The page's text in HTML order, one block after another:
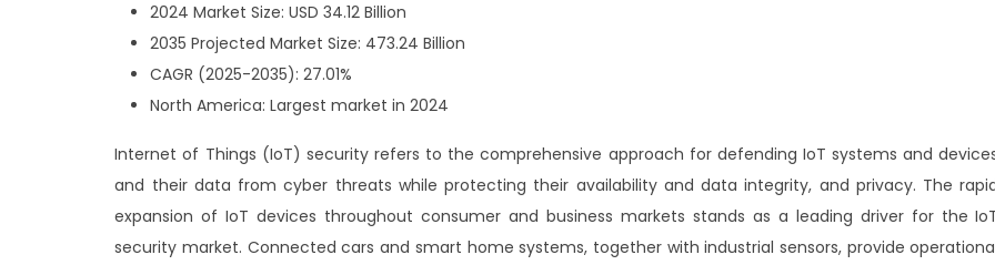
2024 Market Size: USD 34.12 Billion
2035 Projected Market Size: 473.24 Billion
CAGR (2025-2035): 27.01%
North America: Largest market in 2024
Internet of Things (IoT) security refers to the comprehensive approach for defending IoT systems and
and their data from cyber threats while protecting their availability and data integrity, and privacy. The
expansion of IoT devices throughout consumer and business markets stands as a leading driver for the
security market. Connected cars and smart home systems, together with industrial sensors, provide